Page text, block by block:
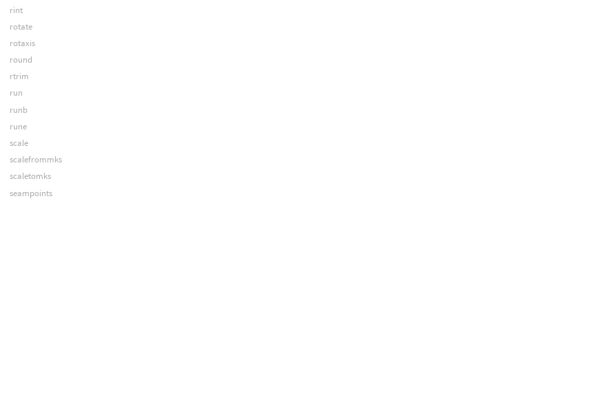
rint
rotate
rotaxis
round
rtrim
run
runb
rune
scale
scalefrommks
scaletomks
seampoints